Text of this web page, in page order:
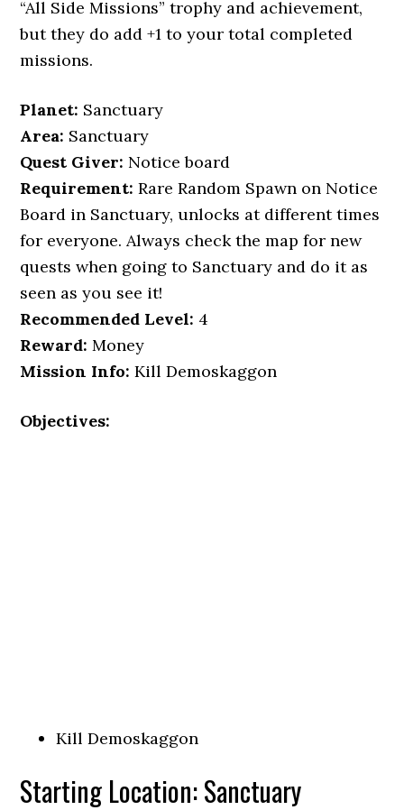
“All Side Missions” trophy and achievement,
but they do add +1 to your total completed
missions.
Planet: Sanctuary
Area: Sanctuary
Quest Giver: Notice board
Requirement: Rare Random Spawn on Notice
Board in Sanctuary, unlocks at different times
for everyone. Always check the map for new
quests when going to Sanctuary and do it as
seen as you see it!
Recommended Level: 4
Reward: Money
Mission Info: Kill Demoskaggon
Objectives:
Kill Demoskaggon
Starting Location: Sanctuary